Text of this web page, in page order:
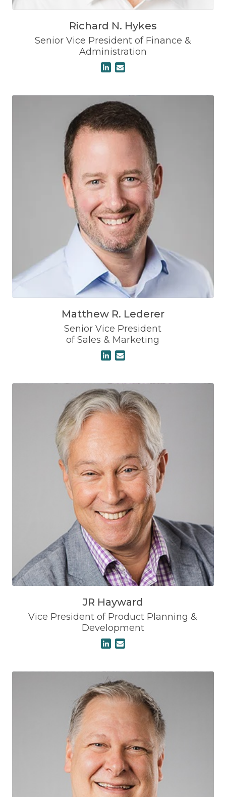
Richard N. Hykes
Senior Vice President of Finance &
Administration
Matthew R. Lederer
Senior Vice President
of Sales & Marketing
JR Hayward
Vice President of Product Planning &
Development